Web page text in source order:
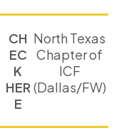
CH
EC
K
HER
E
North Texas
Chapter of
ICF
(Dallas/FW)